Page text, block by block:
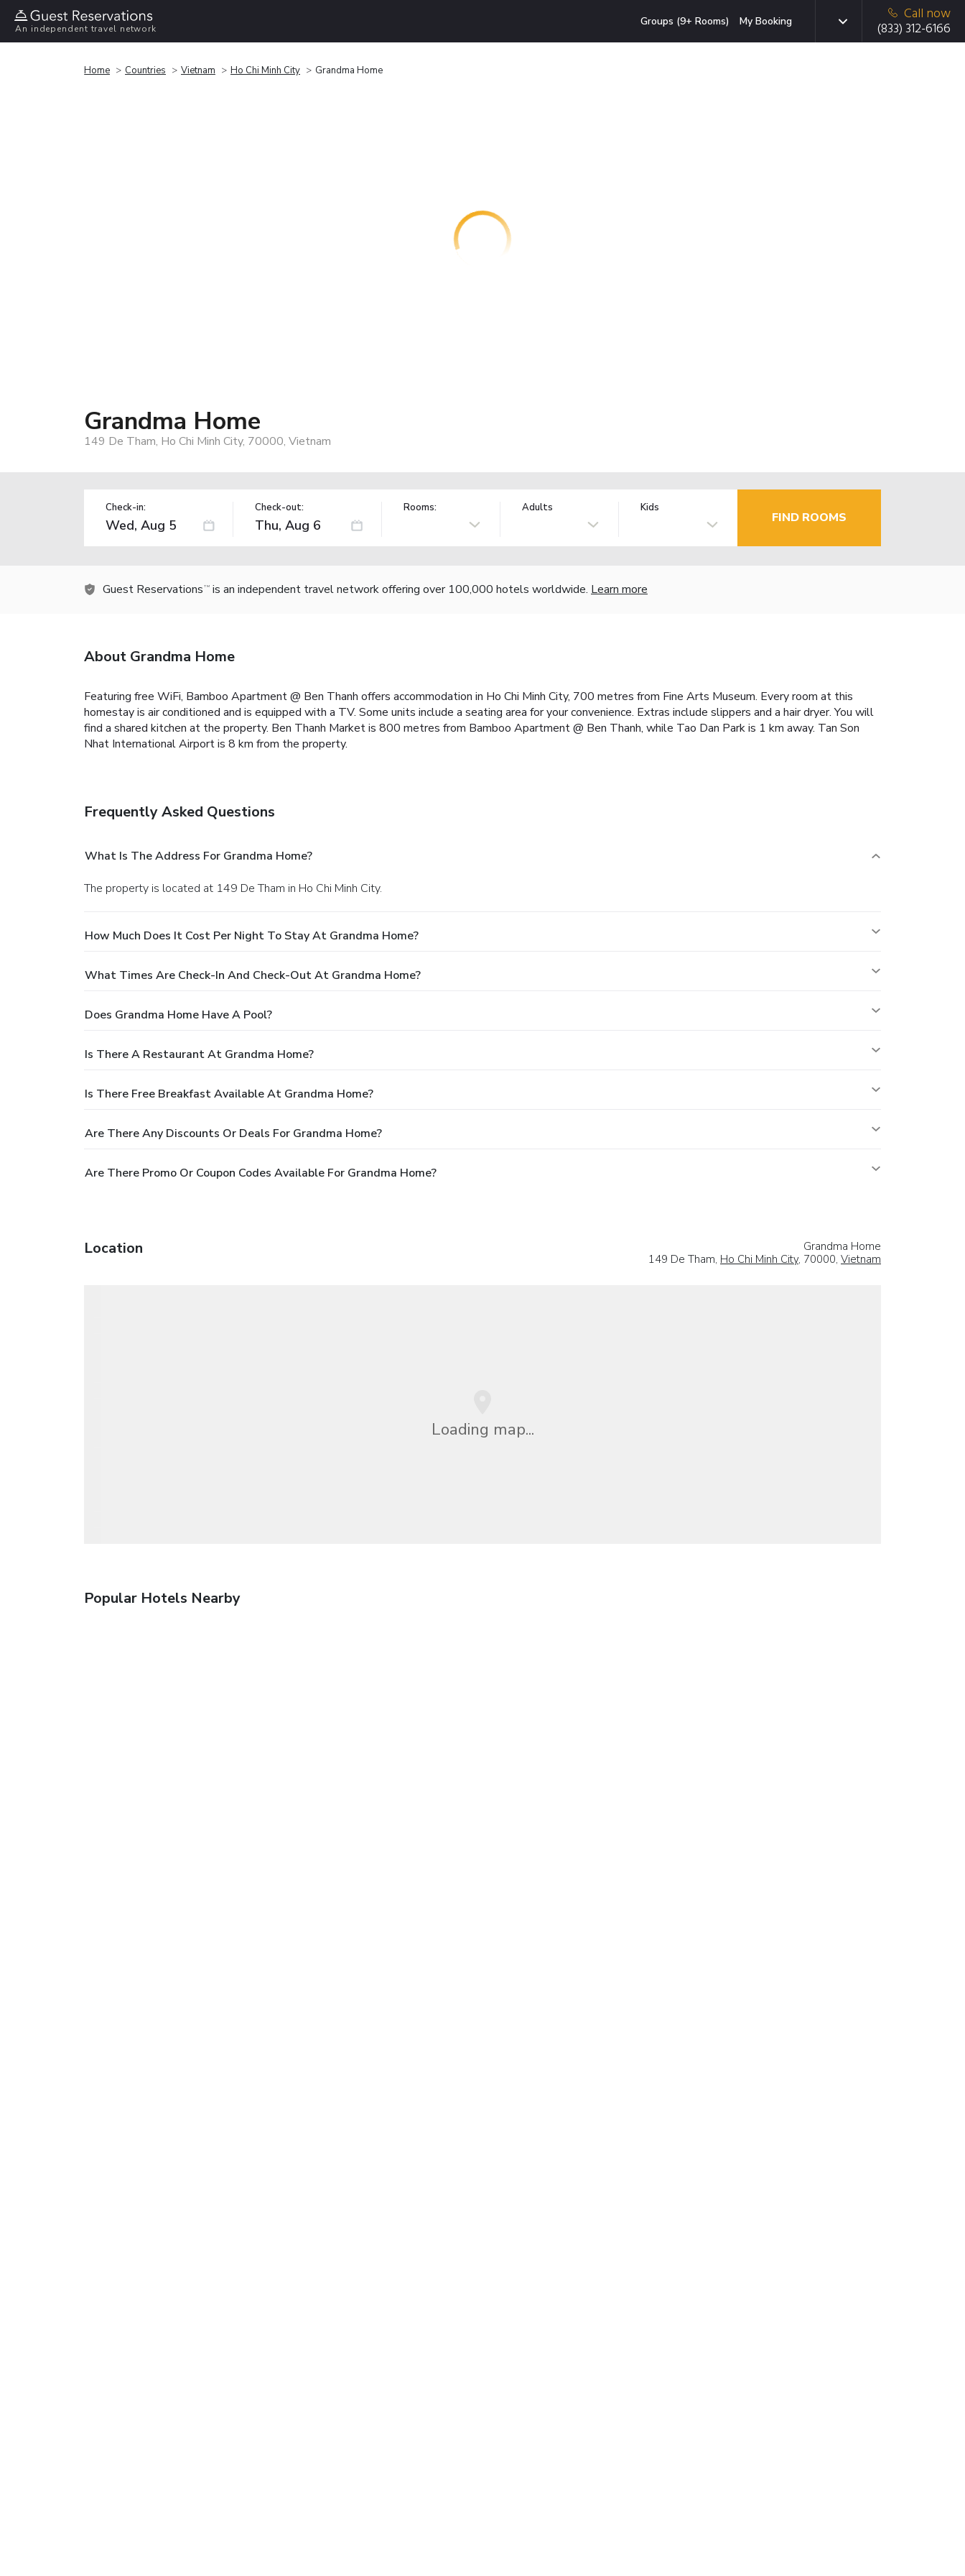
An independent travel network
Groups (9+ Rooms) My Booking
Call now
(833) 312-6166
Home Countries Vietnam Ho Chi Minh City Grandma Home
Grandma Home
149 De Tham, Ho Chi Minh City, 70000, Vietnam
Check-in: Check-out: Rooms: Adults Kids
FIND ROOMS
Guest Reservations TM is an independent travel network offering over 100,000 hotels worldwide. Learn more
About Grandma Home
Featuring free WiFi, Bamboo Apartment @ Ben Thanh offers accommodation in Ho Chi Minh City, 700 metres from Fine Arts Museum. Every room at this
homestay is air conditioned and is equipped with a TV. Some units include a seating area for your convenience. Extras include slippers and a hair dryer. You will
find a shared kitchen at the property. Ben Thanh Market is 800 metres from Bamboo Apartment @ Ben Thanh, while Tao Dan Park is 1 km away. Tan Son
Nhat International Airport is 8 km from the property.
Frequently Asked Questions
What Is The Address For Grandma Home?
The property is located at 149 De Tham in Ho Chi Minh City.
How Much Does It Cost Per Night To Stay At Grandma Home?
What Times Are Check-In And Check-Out At Grandma Home?
Does Grandma Home Have A Pool?
Is There A Restaurant At Grandma Home?
Is There Free Breakfast Available At Grandma Home?
Are There Any Discounts Or Deals For Grandma Home?
Are There Promo Or Coupon Codes Available For Grandma Home?
Location
Grandma Home
149 De Tham, Ho Chi Minh City, 70000, Vietnam
Loading map...
Popular Hotels Nearby